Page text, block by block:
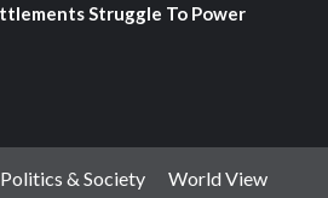
Struggle To Power
Politics & Society
World View